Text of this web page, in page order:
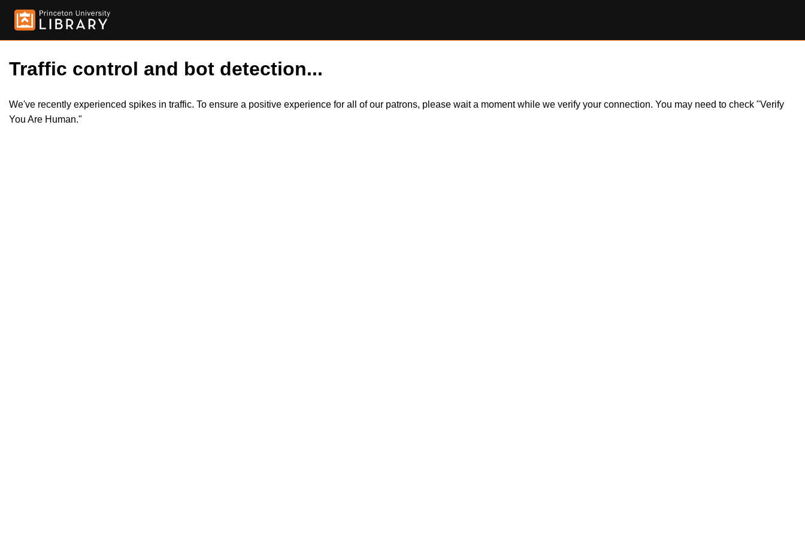
Traffic control and bot detection...
We've recently experienced spikes in traffic. To ensure a positive experience for all of our patrons, please wait a moment while we verify your connection. You may need to check "Verify
You Are Human."